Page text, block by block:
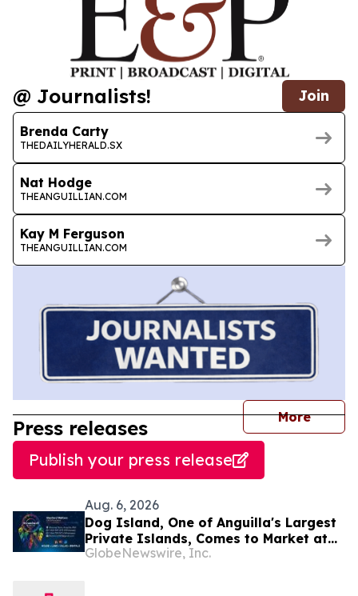
@ Journalists! Join
Brenda Carty
THEDAILYHERALD.SX
Nat Hodge
THEANGUILLIAN.COM
Kay M Ferguson
THEANGUILLIAN.COM
More
Press releases
Publish your press release
Aug. 6, 2026
Dog Island, One of Anguilla's Largest
Private Islands, Comes to Market at
$222 Million
GlobeNewswire, Inc.